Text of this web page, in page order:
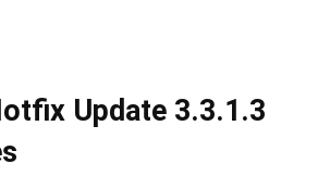
Update 3.3.1.3